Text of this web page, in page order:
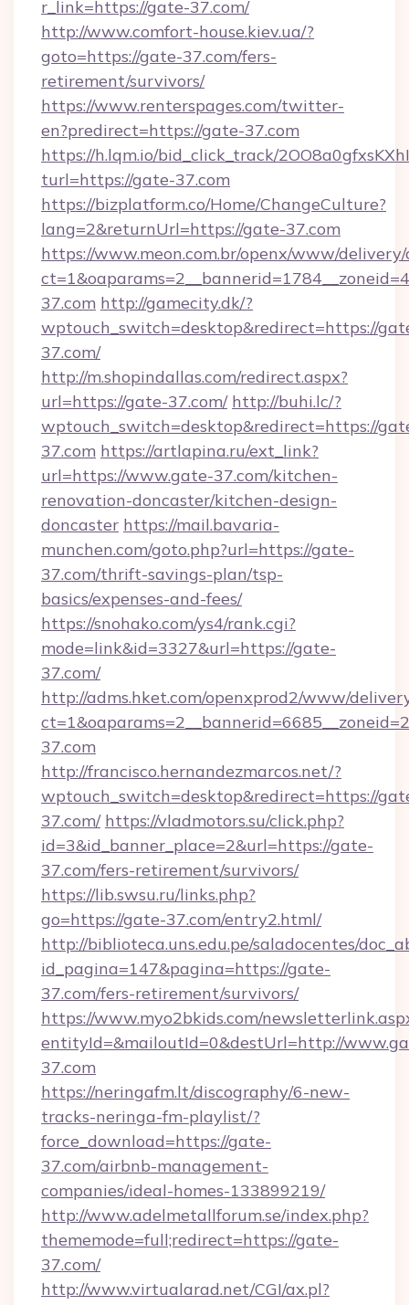
r_link=https://gate-37.com/
http://www.comfort-house.kiev.ua/?
goto=https://gate-37.com/fers-
retirement/survivors/
https://www.renterspages.com/twitter-
en?predirect=https://gate-37.com
https://h.lqm.io/bid_click_track/
turl=https://gate-37.com
https://bizplatform.co/Home/ChangeCulture?
lang=2&returnUrl=https://gate-37.com
https://www.meon.com.br/openx/www/delivery/
37.com http://gamecity.dk/?
wptouch_switch=desktop&redirect=https://
37.com/
http://m.shopindallas.com/redirect.aspx?
url=https://gate-37.com/ http://buhi.lc/?
wptouch_switch=desktop&redirect=https://
37.com https://artlapina.ru/ext_link?
url=https://www.gate-37.com/kitchen-
renovation-doncaster/kitchen-design-
doncaster https://mail.bavaria-
munchen.com/goto.php?url=https://gate-
37.com/thrift-savings-plan/tsp-
basics/expenses-and-fees/
https://snohako.com/ys4/rank.cgi?
mode=link&id=3327&url=https://gate-
37.com/
http://adms.hket.com/openxprod2/www/
37.com
http://francisco.hernandezmarcos.net/?
wptouch_switch=desktop&redirect=https://
37.com/ https://vladmotors.su/click.php?
id=3&id_banner_place=2&url=https://gate-
37.com/fers-retirement/survivors/
https://lib.swsu.ru/links.php?
go=https://gate-37.com/entry2.html/
http://biblioteca.uns.edu.pe/saladocentes/
id_pagina=147&pagina=https://gate-
37.com/fers-retirement/survivors/
https://www.myo2bkids.com/
entityId=&mailoutId=0&destUrl=http://
37.com
https://neringafm.lt/discography/6-new-
tracks-neringa-fm-playlist/?
force_download=https://gate-
37.com/airbnb-management-
companies/ideal-homes-133899219/
http://www.adelmetallforum.se/index.php?
thememode=full;redirect=https://gate-
37.com/
http://www.virtualarad.net/CGI/ax.pl?